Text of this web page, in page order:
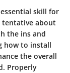
skill for
tentative about
the ins and
how to install
the overall
Properly